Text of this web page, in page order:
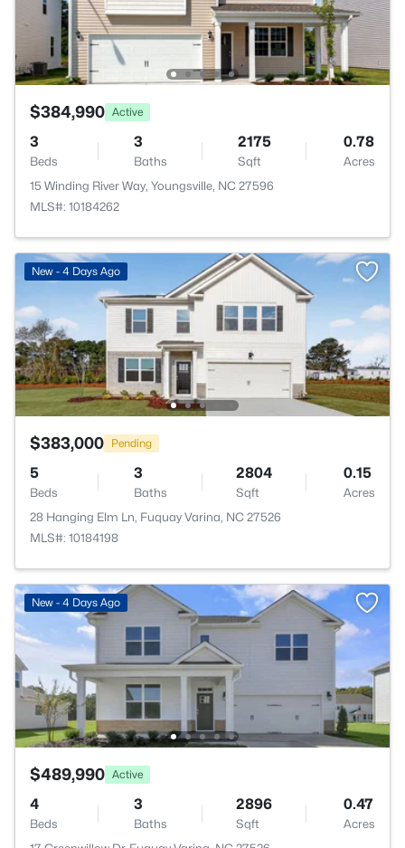
$384,990 Active
3
Beds
3
Baths
2175
Sqft
0.78
Acres
15 Winding River Way, Youngsville, NC 27596
MLS#: 10184262
New - 4 Days Ago
$383,000 Pending
5
Beds
3
Baths
2804
Sqft
0.15
Acres
28 Hanging Elm Ln, Fuquay Varina, NC 27526
MLS#: 10184198
New - 4 Days Ago
$489,990 Active
4
Beds
3
Baths
2896
Sqft
0.47
Acres